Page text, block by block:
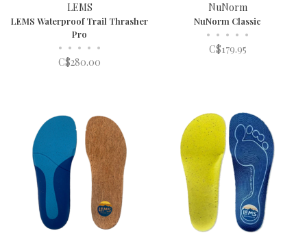
LEMS
LEMS Waterproof Trail Thrasher
Pro
• • • • •
C$280.00
NuNorm
NuNorm Classic
• • • • •
C$179.95